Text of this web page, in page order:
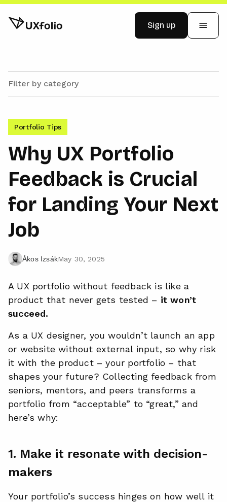
Blog
Log in
Sign up
Portfolio Tips
Why UX Portfolio
Feedback is Crucial
for Landing Your Next
Job
Ákos IzsákMay 30, 2025
A UX portfolio without feedback is like a
product that never gets tested – it won’t
succeed.
As a UX designer, you wouldn’t launch an app
or website without external input, so why risk
it with the product – your portfolio – that
shapes your future? Collecting feedback from
seniors, mentors, and peers transforms a
portfolio from “acceptable” to “great,” and
here’s why:
1. Make it resonate with decision-
makers
Your portfolio’s success hinges on how well it